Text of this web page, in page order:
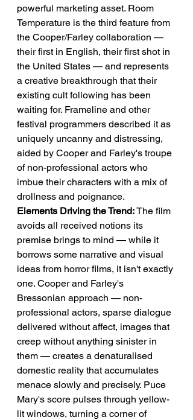
powerful marketing asset. Room
Temperature is the third feature from
the Cooper/Farley collaboration —
their first in English, their first shot in
the United States — and represents
a creative breakthrough that their
existing cult following has been
waiting for. Frameline and other
festival programmers described it as
uniquely uncanny and distressing,
aided by Cooper and Farley's troupe
of non-professional actors who
imbue their characters with a mix of
drollness and poignance.
Elements Driving the Trend: The film
avoids all received notions its
premise brings to mind — while it
borrows some narrative and visual
ideas from horror films, it isn't exactly
one. Cooper and Farley's
Bressonian approach — non-
professional actors, sparse dialogue
delivered without affect, images that
creep without anything sinister in
them — creates a denaturalised
domestic reality that accumulates
menace slowly and precisely. Puce
Mary's score pulses through yellow-
lit windows, turning a corner of